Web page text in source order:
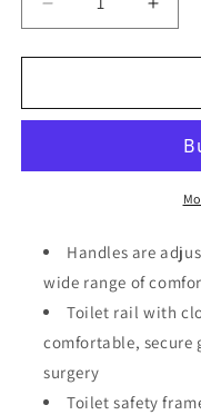
Decrease
quantity
for
Frame
with
Height
Legs,
Bathroom
Safety
for
Toilet
with
Easy
Legs,
Handles are
wide range of
Toilet rail with
comfortable, secure
surgery
Toilet safety